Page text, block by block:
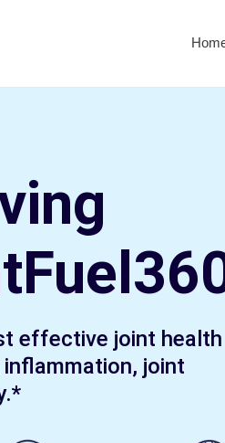
effective joint health
joint